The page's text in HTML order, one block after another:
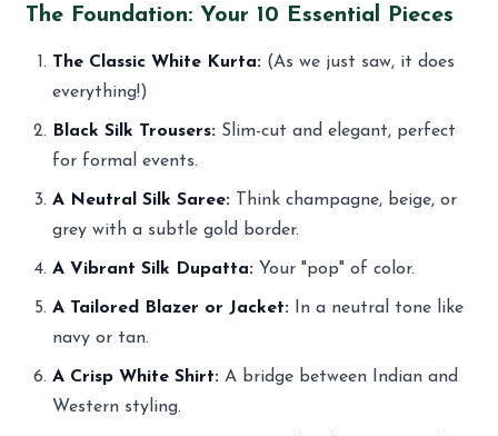
The Foundation: Your 10 Essential Pieces
The Classic White Kurta: (As we just saw, it does
everything!)
Black Silk Trousers: Slim-cut and elegant, perfect
for formal events.
A Neutral Silk Saree: Think champagne, beige, or
grey with a subtle gold border.
A Vibrant Silk Dupatta: Your "pop" of color.
A Tailored Blazer or Jacket: In a neutral tone like
navy or tan.
A Crisp White Shirt: A bridge between Indian and
Western styling.